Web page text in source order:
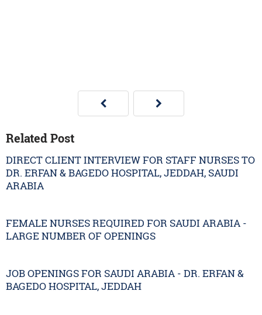
Related Post
DIRECT CLIENT INTERVIEW FOR STAFF NURSES TO
DR. ERFAN & BAGEDO HOSPITAL, JEDDAH, SAUDI
ARABIA
FEMALE NURSES REQUIRED FOR SAUDI ARABIA -
LARGE NUMBER OF OPENINGS
JOB OPENINGS FOR SAUDI ARABIA - DR. ERFAN &
BAGEDO HOSPITAL, JEDDAH